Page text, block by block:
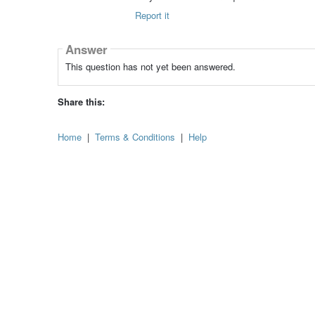
Report it
Answer
This question has not yet been answered.
Share this:
Home | Terms & Conditions | Help